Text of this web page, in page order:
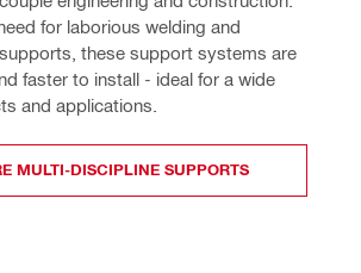
for laborious welding and
these support systems are
faster to install - ideal for a wide
and applications.
MULTI-DISCIPLINE SUPPORTS